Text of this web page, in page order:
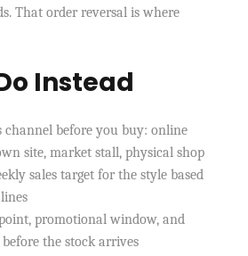
That order reversal is where
Instead
channel before you buy: online
site, market stall, physical shop
sales target for the style based
promotional window, and
the stock arrives